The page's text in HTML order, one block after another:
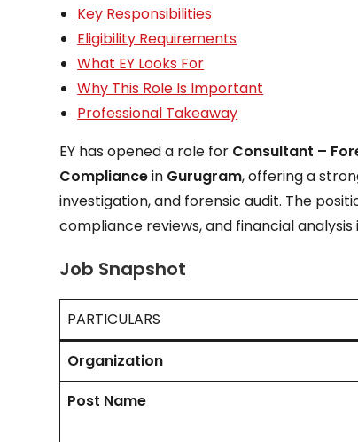
Key Responsibilities
Eligibility Requirements
What EY Looks For
Why This Role Is Important
Professional Takeaway
EY has opened a role for Consultant –
Compliancein Gurugram, offering a
investigation, and forensic audit. The
compliance reviews, and financial
Job Snapshot
PARTICULARS
Organization
Post Name